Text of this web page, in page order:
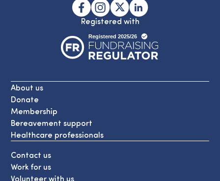
Registered with
About us
Donate
Membership
Bereavement support
Healthcare professionals
Contact us
Work for us
Volunteer with us